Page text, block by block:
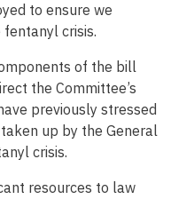
to ensure we
crisis.
of the bill
the Committee’s
previously stressed
up by the General
crisis.
resources to law